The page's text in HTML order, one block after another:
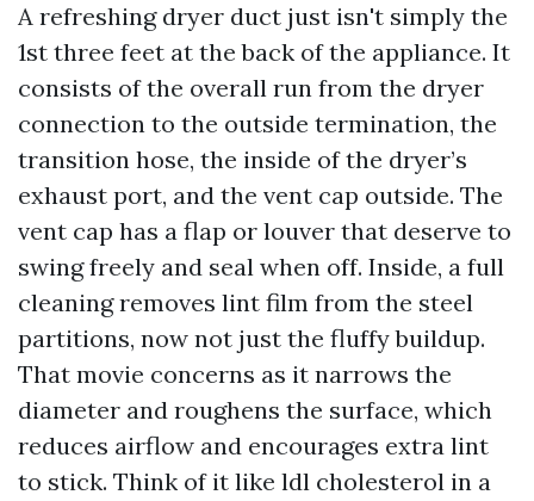
A refreshing dryer duct just isn't simply the
1st three feet at the back of the appliance. It
consists of the overall run from the dryer
connection to the outside termination, the
transition hose, the inside of the dryer’s
exhaust port, and the vent cap outside. The
vent cap has a flap or louver that deserve to
swing freely and seal when off. Inside, a full
cleaning removes lint film from the steel
partitions, now not just the fluffy buildup.
That movie concerns as it narrows the
diameter and roughens the surface, which
reduces airflow and encourages extra lint
to stick. Think of it like ldl cholesterol in a